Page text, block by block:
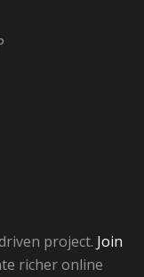
project. Join
richer online